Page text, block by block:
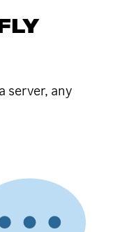
server, any